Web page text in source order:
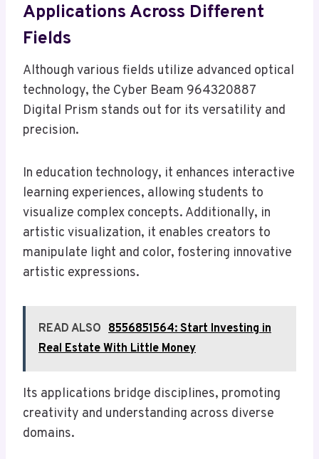
Applications Across Different
Fields
Although various fields utilize advanced optical
technology, the Cyber Beam 964320887
Digital Prism stands out for its versatility and
precision.
In education technology, it enhances interactive
learning experiences, allowing students to
visualize complex concepts. Additionally, in
artistic visualization, it enables creators to
manipulate light and color, fostering innovative
artistic expressions.
READ ALSO 8556851564: Start Investing in
Real Estate With Little Money
Its applications bridge disciplines, promoting
creativity and understanding across diverse
domains.